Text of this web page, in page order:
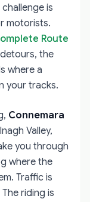
is
motorists.
Route
the
where a
your tracks.
Connemara
Valley,
you through
where the
Traffic is
riding is